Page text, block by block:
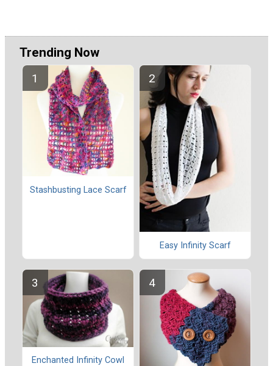
Trending Now
Stashbusting Lace Scarf
Easy Infinity Scarf
Enchanted Infinity Cowl